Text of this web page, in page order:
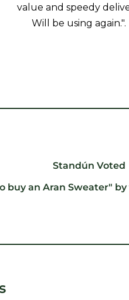
value and speedy
Will be using again.".
Standún Voted
buy an Aran Sweater"